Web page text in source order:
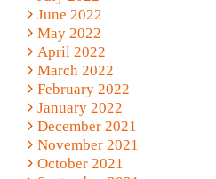
June 2022
May 2022
April 2022
March 2022
February 2022
January 2022
December 2021
November 2021
October 2021